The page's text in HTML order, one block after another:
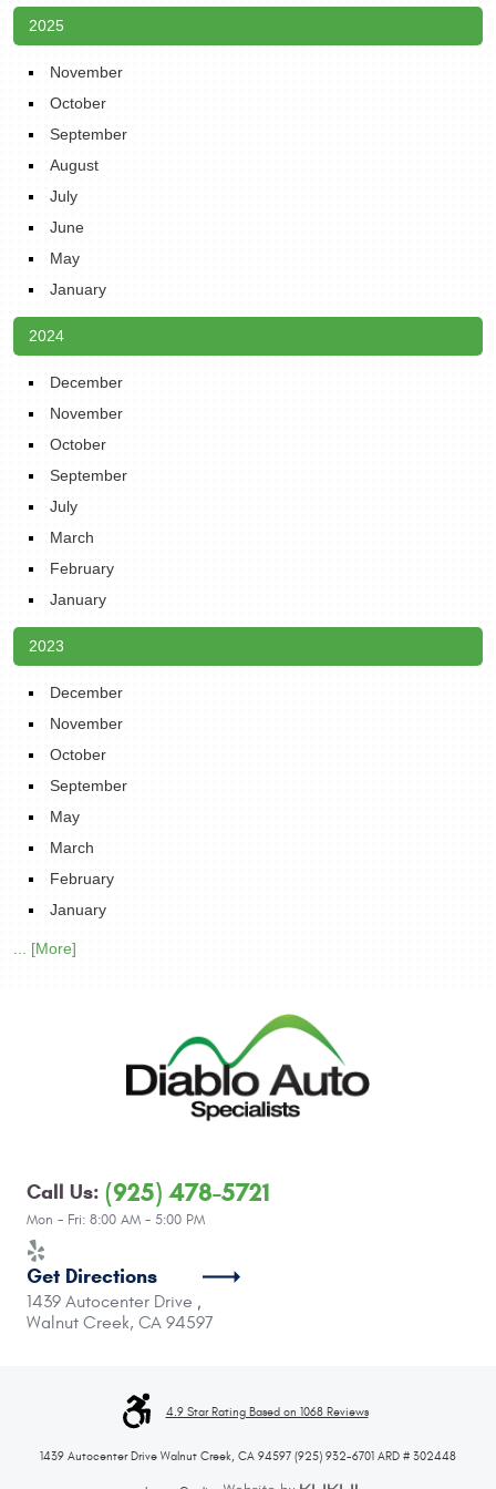
2025
November
October
September
August
July
June
May
January
2024
December
November
October
September
July
March
February
January
2023
December
November
October
September
May
March
February
January
... [More]
Call Us: (925) 478-5721
Mon - Fri: 8:00 AM - 5:00 PM
Get Directions
1439 Autocenter Drive ,
Walnut Creek, CA 94597
4.9 Star Rating Based on 1068 Reviews
1439 Autocenter Drive Walnut Creek, CA 94597 (925) 932-6701 ARD # 302448